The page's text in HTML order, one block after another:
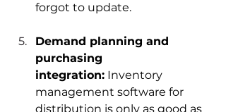
forgot to update.
Demand planning and
purchasing
integration: Inventory
management software for
distribution is only as good as